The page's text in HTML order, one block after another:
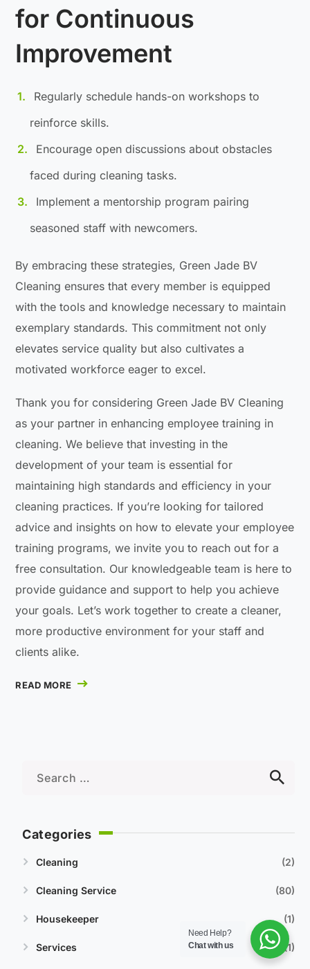
for Continuous
Improvement
Regularly schedule hands-on workshops to
reinforce skills.
Encourage open discussions about obstacles
faced during cleaning tasks.
Implement a mentorship program pairing
seasoned staff with newcomers.
By embracing these strategies, Green Jade BV
Cleaning ensures that every member is equipped
with the tools and knowledge necessary to maintain
exemplary standards. This commitment not only
elevates service quality but also cultivates a
motivated workforce eager to excel.
Thank you for considering Green Jade BV Cleaning
as your partner in enhancing employee training in
cleaning. We believe that investing in the
development of your team is essential for
maintaining high standards and efficiency in your
cleaning practices. If you’re looking for tailored
advice and insights on how to elevate your employee
training programs, we invite you to reach out for a
free consultation. Our knowledgeable team is here to
provide guidance and support to help you achieve
your goals. Let’s work together to create a cleaner,
more productive environment for your staff and
clients alike.
READ MORE
Categories
Cleaning 2
Cleaning Service 80
Housekeeper 1
Services 1
Need Help?
Chat with us